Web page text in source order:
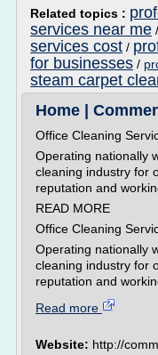
Related topics :
services near me /
services cost /
for businesses /
steam carpet
Home |
Office Cleaning
Operating nationally
cleaning industry for
reputation and
READ MORE
Office Cleaning
Operating nationally
cleaning industry for
reputation and
Read more
Website: http://